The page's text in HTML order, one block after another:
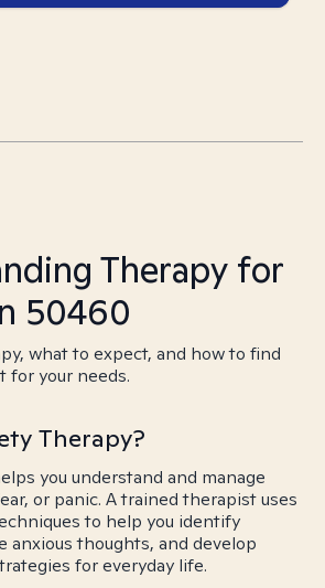
Therapy for
50460
what to expect, and how to find
your needs.
Therapy?
you understand and manage
or panic. A trained therapist uses
to help you identify
anxious thoughts, and develop
for everyday life.